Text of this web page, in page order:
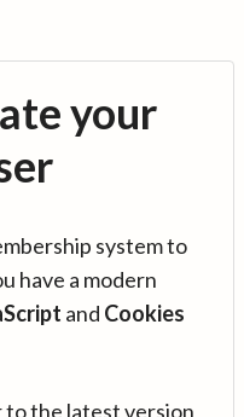
your
system to
have a modern
and Cookies
to the latest version